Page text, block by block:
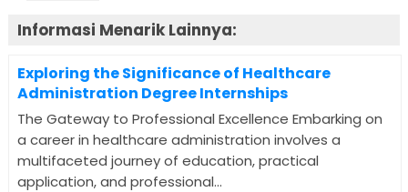
Informasi Menarik Lainnya:
Exploring the Significance of Healthcare
Administration Degree Internships
The Gateway to Professional Excellence Embarking on
a career in healthcare administration involves a
multifaceted journey of education, practical
application, and professional...